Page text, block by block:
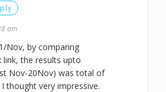
am
Nov, by comparing
link, the results upto
Nov-20Nov) was total of
thought very impressive.